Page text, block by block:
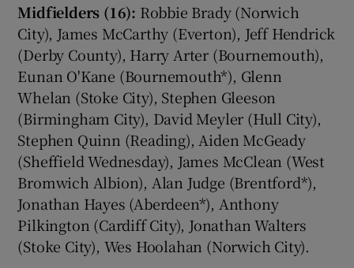
Midfielders (16): Robbie Brady (Norwich
City), James McCarthy (Everton), Jeff Hendrick
(Derby County), Harry Arter (Bournemouth),
Eunan O'Kane (Bournemouth*), Glenn
Whelan (Stoke City), Stephen Gleeson
(Birmingham City), David Meyler (Hull City),
Stephen Quinn (Reading), Aiden McGeady
(Sheffield Wednesday), James McClean (West
Bromwich Albion), Alan Judge (Brentford*),
Jonathan Hayes (Aberdeen*), Anthony
Pilkington (Cardiff City), Jonathan Walters
(Stoke City), Wes Hoolahan (Norwich City).